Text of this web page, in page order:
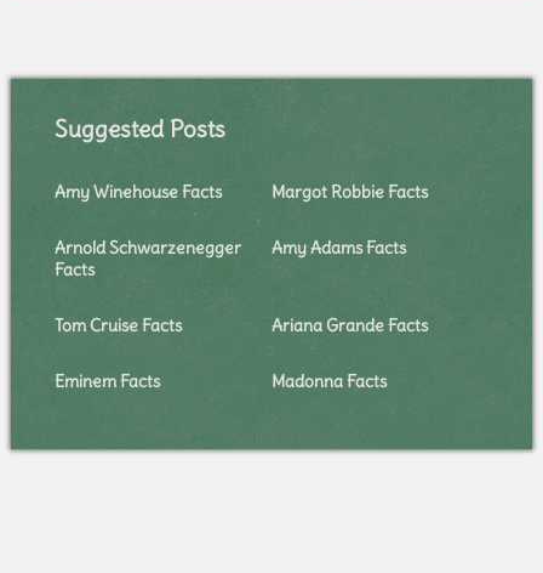
Suggested Posts
Amy Winehouse Facts Margot Robbie Facts
Arnold Schwarzenegger
Facts
Amy Adams Facts
Tom Cruise Facts Ariana Grande Facts
Eminem Facts Madonna Facts